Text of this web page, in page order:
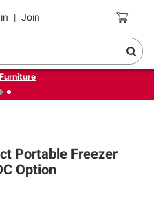
| Join Coupons
+ FREE same-day delivery
Portable Freezer
Option